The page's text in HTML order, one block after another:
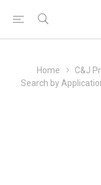
Home C&J
Search by